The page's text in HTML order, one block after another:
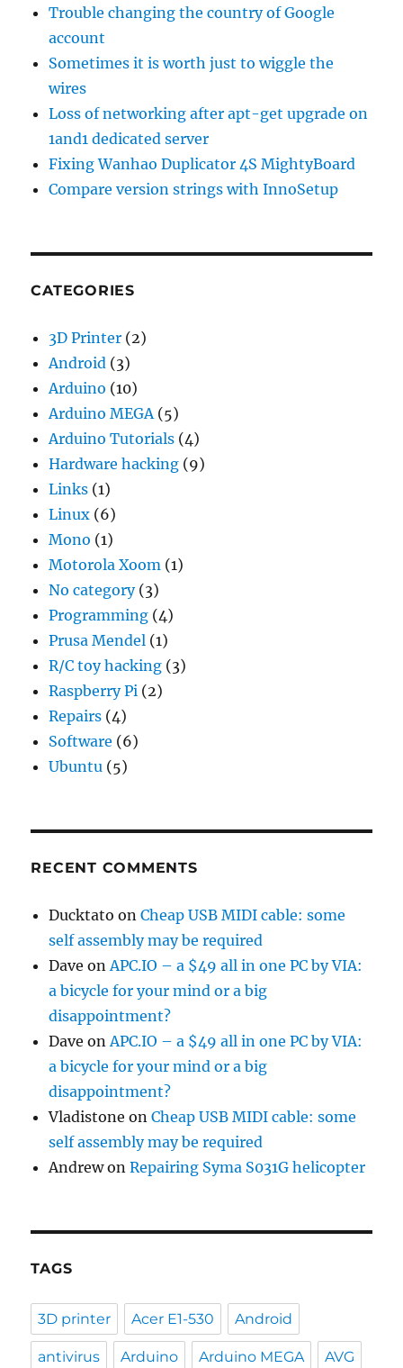
Trouble changing the country of Google
account
Sometimes it is worth just to wiggle the
wires
Loss of networking after apt-get upgrade on
1and1 dedicated server
Fixing Wanhao Duplicator 4S MightyBoard
Compare version strings with InnoSetup
CATEGORIES
3D Printer (2)
Android (3)
Arduino (10)
Arduino MEGA(5)
Arduino Tutorials (4)
Hardware hacking (9)
Links (1)
Linux (6)
Mono (1)
Motorola Xoom (1)
No category(3)
Programming (4)
Prusa Mendel (1)
R/C toy hacking (3)
Raspberry Pi (2)
Repairs (4)
Software (6)
Ubuntu (5)
RECENT COMMENTS
Ducktato onCheap USB MIDI cable: some
self assembly may be required
Dave onAPC.IO – a $49 all in one PC by VIA:
a bicycle for your mind or a big
disappointment?
Dave onAPC.IO – a $49 all in one PC by VIA:
a bicycle for your mind or a big
disappointment?
Vladistone onCheap USB MIDI cable: some
self assembly may be required
AndrewonRepairing Syma S031G helicopter
TAGS
3D printer Acer E1-530 Android
antivirus Arduino Arduino MEGA AVG